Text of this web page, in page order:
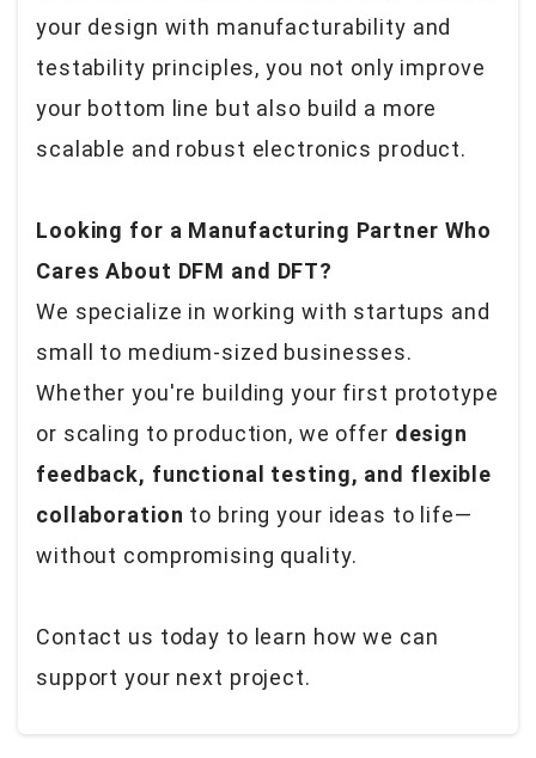
your design with manufacturability and
testability principles, you not only improve
your bottom line but also build a more
scalable and robust electronics product.
Looking for a Manufacturing Partner Who
Cares About DFM and DFT?
We specialize in working with startups and
small to medium-sized businesses.
Whether you're building your first prototype
or scaling to production, we offer design
feedback, functional testing, and flexible
collaboration to bring your ideas to life—
without compromising quality.
Contact us today to learn how we can
support your next project.